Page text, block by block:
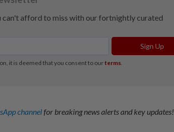
channelfor breaking news alerts and key updates!